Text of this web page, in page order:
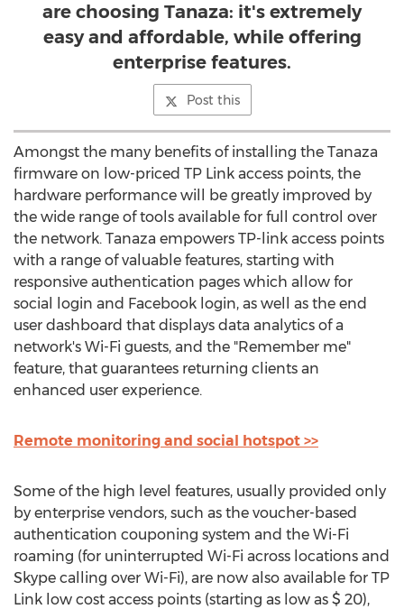
are choosing Tanaza: it's extremely
easy and affordable, while offering
enterprise features.
Post this
Amongst the many benefits of installing the Tanaza
firmware on low-priced TP Link access points, the
hardware performance will be greatly improved by
the wide range of tools available for full control over
the network. Tanaza empowers TP-link access points
with a range of valuable features, starting with
responsive authentication pages which allow for
social login and Facebook login, as well as the end
user dashboard that displays data analytics of a
network's Wi-Fi guests, and the "Remember me"
feature, that guarantees returning clients an
enhanced user experience.
Remote monitoring and social hotspot >>
Some of the high level features, usually provided only
by enterprise vendors, such as the voucher-based
authentication couponing system and the Wi-Fi
roaming (for uninterrupted Wi-Fi across locations and
Skype calling over Wi-Fi), are now also available for TP
Link low cost access points (starting as low as $ 20),